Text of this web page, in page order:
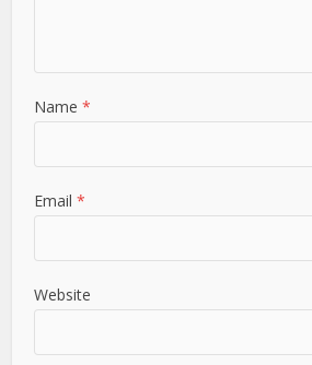
Name*
Email*
Website